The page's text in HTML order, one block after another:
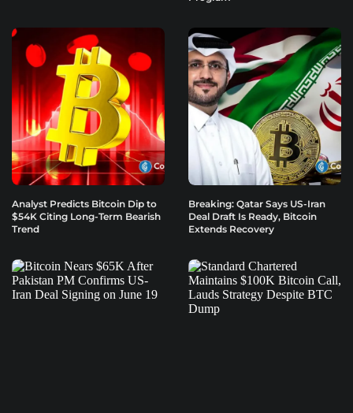
Analyst Predicts Bitcoin Dip to
$54K Citing Long-Term Bearish
Trend
Breaking: Qatar Says US-Iran
Deal Draft Is Ready, Bitcoin
Extends Recovery